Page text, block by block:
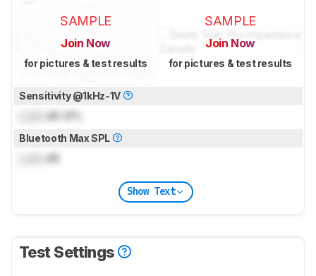
SAMPLE
Join Now
for pictures & test results
SAMPLE
Join Now
for pictures & test results
Sensitivity @1kHz-1V
dB SPL
Bluetooth Max SPL
dB
Show Text
Test Settings